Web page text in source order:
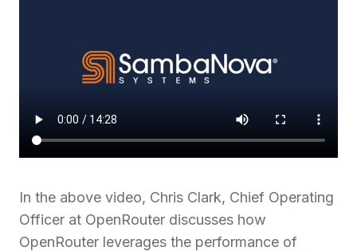
In the above video, Chris Clark, Chief Operating
Officer at OpenRouter discusses how
OpenRouter leverages the performance of